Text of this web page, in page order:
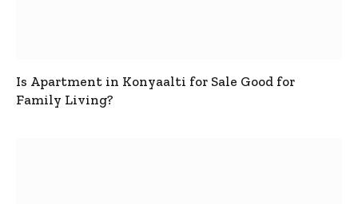
Is Apartment in Konyaalti for Sale Good for
Family Living?